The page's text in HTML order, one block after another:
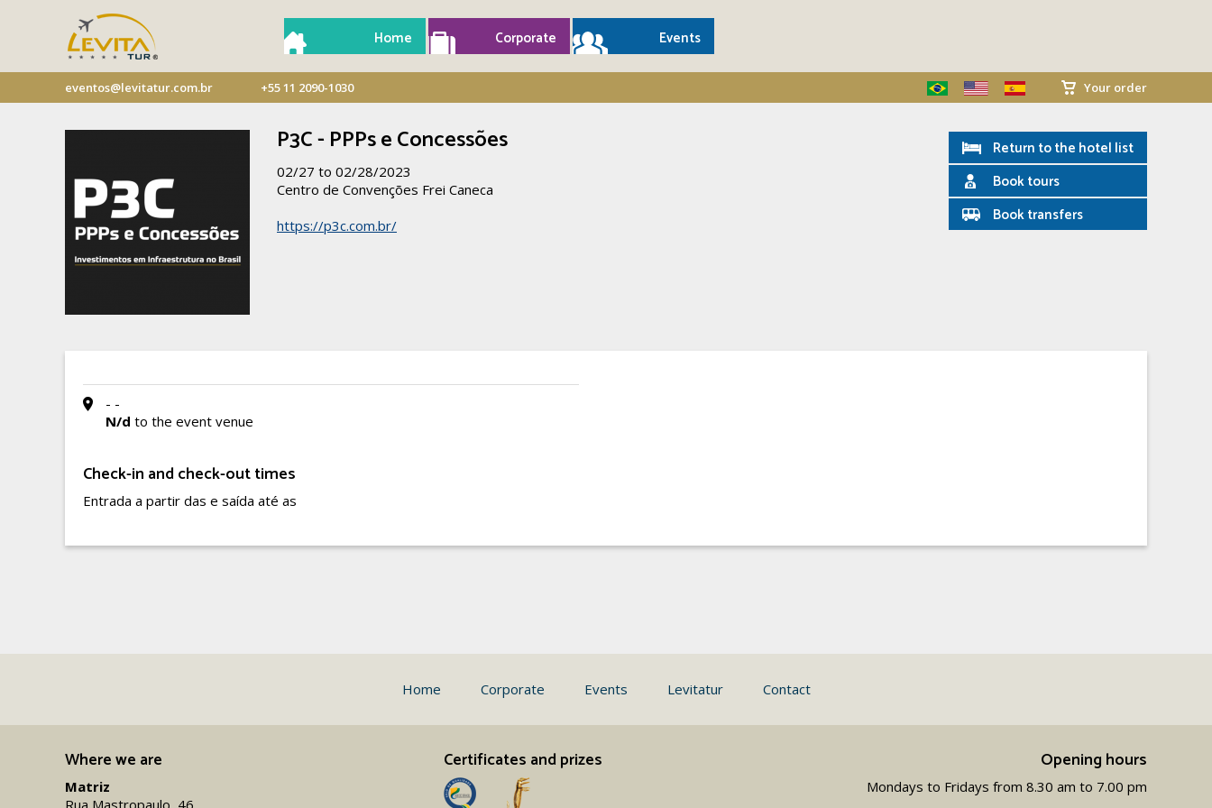
Home Corporate Events
eventos@levitatur.com.br +55 11 2090-1030 Your order
P3C - PPPs e Concessões
02/27 to 02/28/2023
Centro de Convenções Frei Caneca
https://p3c.com.br/
Return to the hotel list
Book tours
Book transfers
- -
N/d to the event venue
Check-in and check-out times
Entrada a partir das e saída até as
Home Corporate Events Levitatur Contact
Where we are
Matriz
Rua Mastropaulo, 46
Certificates and prizes Opening hours
Mondays to Fridays from 8.30 am to 7.00 pm